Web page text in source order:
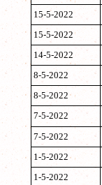
15-5-2022
15-5-2022
14-5-2022
8-5-2022
8-5-2022
7-5-2022
7-5-2022
1-5-2022
1-5-2022